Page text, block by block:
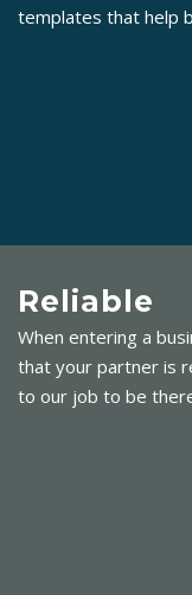
templates that help
Reliable
When entering a
that your partner is
to our job to be